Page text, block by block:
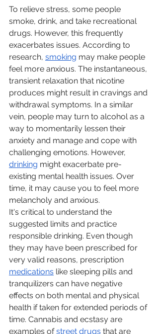
To relieve stress, some people
smoke, drink, and take recreational
drugs. However, this frequently
exacerbates issues. According to
research, smoking may make people
feel more anxious. The instantaneous,
transient relaxation that nicotine
produces might result in cravings and
withdrawal symptoms. In a similar
vein, people may turn to alcohol as a
way to momentarily lessen their
anxiety and manage and cope with
challenging emotions. However,
drinking might exacerbate pre-
existing mental health issues. Over
time, it may cause you to feel more
melancholy and anxious.
It's critical to understand the
suggested limits and practice
responsible drinking. Even though
they may have been prescribed for
very valid reasons, prescription
medications like sleeping pills and
tranquilizers can have negative
effects on both mental and physical
health if taken for extended periods of
time. Cannabis and ecstasy are
examples of street drugs that are